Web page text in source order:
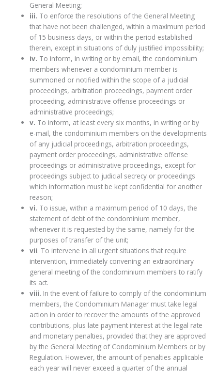
General Meeting;
iii. To enforce the resolutions of the General Meeting
that have not been challenged, within a maximum period
of 15 business days, or within the period established
therein, except in situations of duly justified impossibility;
iv. To inform, in writing or by email, the condominium
members whenever a condominium member is
summoned or notified within the scope of a judicial
proceedings, arbitration proceedings, payment order
proceeding, administrative offense proceedings or
administrative proceedings;
v. To inform, at least every six months, in writing or by
e-mail, the condominium members on the developments
of any judicial proceedings, arbitration proceedings,
payment order proceedings, administrative offense
proceedings or administrative proceedings, except for
proceedings subject to judicial secrecy or proceedings
which information must be kept confidential for another
reason;
vi. To issue, within a maximum period of 10 days, the
statement of debt of the condominium member,
whenever it is requested by the same, namely for the
purposes of transfer of the unit;
vii. To intervene in all urgent situations that require
intervention, immediately convening an extraordinary
general meeting of the condominium members to ratify
its act.
viii. In the event of failure to comply of the condominium
members, the Condominium Manager must take legal
action in order to recover the amounts of the approved
contributions, plus late payment interest at the legal rate
and monetary penalties, provided that they are approved
by the General Meeting of Condominium Members or by
Regulation. However, the amount of penalties applicable
each year will never exceed a quarter of the annual